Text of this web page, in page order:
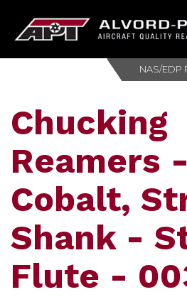
Chucking
Reamers -
Cobalt,
Shank -
Flute -